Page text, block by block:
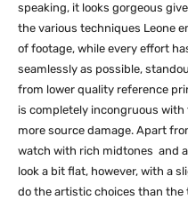
speaking, it looks gorgeous
the various techniques Leone
of footage, while every effort
seamlessly as possible,
from lower quality reference
is completely incongruous
more source damage. Apart
watch with rich midtones and
look a bit flat, however, with a
do the artistic choices than the